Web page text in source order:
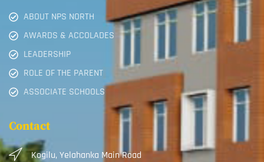
ABOUT NPS NORTH
AWARDS & ACCOLADES
LEADERSHIP
ROLE OF THE PARENT
ASSOCIATE SCHOOLS
Contact
Kogilu, Yelahanka Main Road